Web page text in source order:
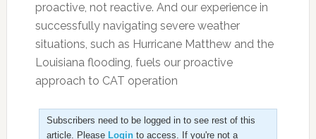
proactive, not reactive. And our experience in
successfully navigating severe weather
situations, such as Hurricane Matthew and the
Louisiana flooding, fuels our proactive
approach to CAT operation
Subscribers need to be logged in to see rest of this
article. Please Loginto access. If you're not a